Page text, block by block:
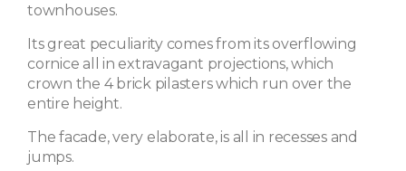
townhouses.
Its great peculiarity comes from its overflowing
cornice all in extravagant projections, which
crown the 4 brick pilasters which run over the
entire height.
The facade, very elaborate, is all in recesses and
jumps.